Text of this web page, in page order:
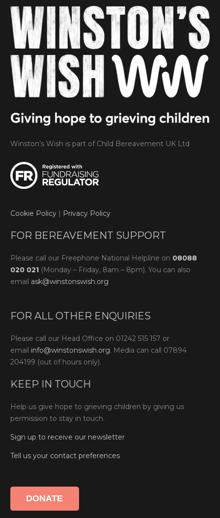
Winston’s Wish is part of Child Bereavement UK Ltd
Cookie Policy | Privacy Policy
FOR BEREAVEMENT SUPPORT
Please call our Freephone National Helpline on 08088
020 021 (Monday – Friday, 8am – 8pm). You can also
email ask@winstonswish.org
FOR ALL OTHER ENQUIRIES
Please call our Head Office on 01242 515 157 or
email info@winstonswish.org. Media can call 07894
204199 (out of hours only).
KEEP IN TOUCH
Help us give hope to grieving children by giving us
permission to stay in touch.
Sign up to receive our newsletter
Tell us your contact preferences
DONATE